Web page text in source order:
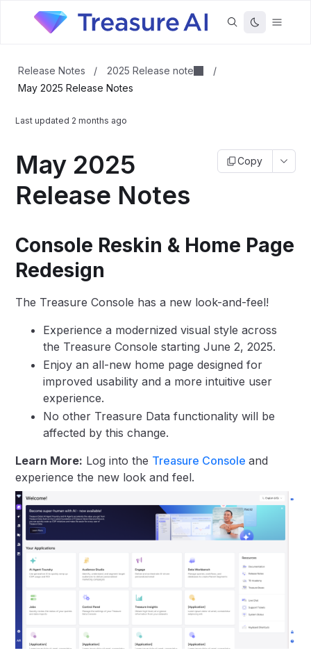
Release Notes / 2025 Release note
/
May 2025 Release Notes
Last updated 2 months ago
May 2025
Release Notes
Copy
Console Reskin & Home Page
Redesign
The Treasure Console has a new look-and-feel!
Experience a modernized visual style across
the Treasure Console starting June 2, 2025.
Enjoy an all-new home page designed for
improved usability and a more intuitive user
experience.
No other Treasure Data functionality will be
affected by this change.
Learn More: Log into the Treasure Consoleand
experience the new look and feel.